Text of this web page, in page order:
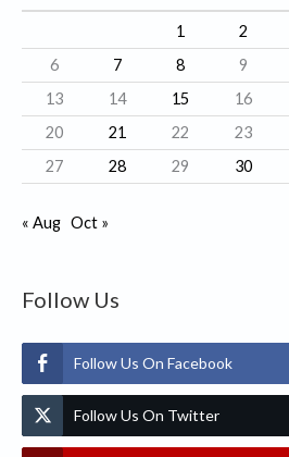
i
e
s
1 2
6
7 8 9
13
14 15 16
20
21 22 23
27
28 29 30
« Aug Oct »
Follow Us
Follow Us On Facebook
Follow Us On Twitter